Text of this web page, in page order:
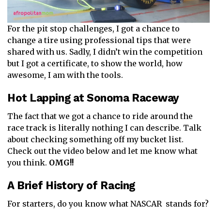
For the pit stop challenges, I got a chance to
change a tire using professional tips that were
shared with us. Sadly, I didn’t win the competition
but I got a certificate, to show the world, how
awesome, I am with the tools.
Hot Lapping at Sonoma Raceway
The fact that we got a chance to ride around the
race track is literally nothing I can describe. Talk
about checking something off my bucket list.
Check out the video below and let me know what
you think. OMG!!
A Brief History of Racing
For starters, do you know what NASCAR stands for?